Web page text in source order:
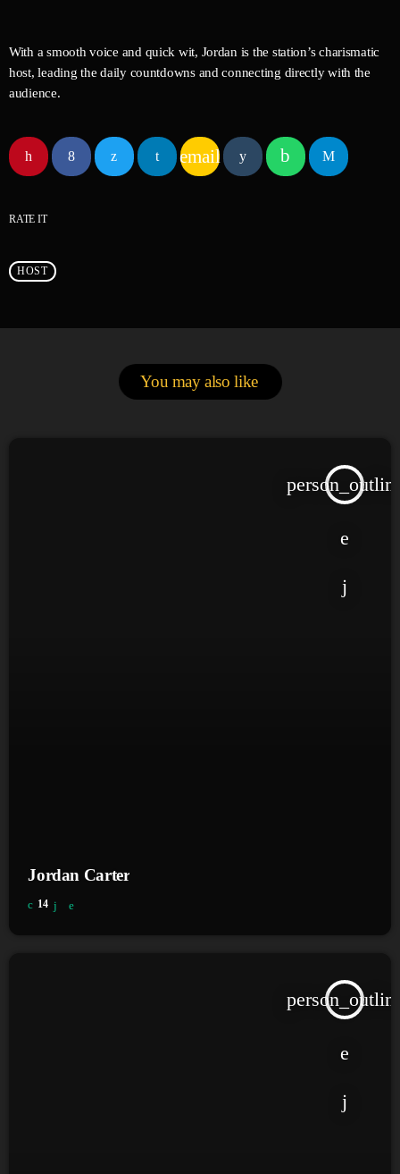
With a smooth voice and quick wit, Jordan is the station’s charismatic
host, leading the daily countdowns and connecting directly with the
audience.
email
RATE IT
HOST
You may also like
Jordan Carter
14